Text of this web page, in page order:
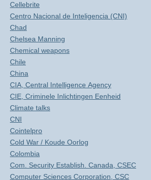
Cellebrite
Centro Nacional de Inteligencia (CNI)
Chad
Chelsea Manning
Chemical weapons
Chile
China
CIA, Central Intelligence Agency
CIE, Criminele Inlichtingen Eenheid
Climate talks
CNI
Cointelpro
Cold War / Koude Oorlog
Colombia
Com. Security Establish. Canada, CSEC
Computer Sciences Corporation, CSC